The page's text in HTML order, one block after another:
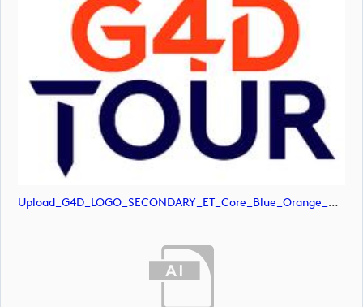
Upload_G4D_LOGO_SECONDARY_ET_Core_Blue_Orange_RGB.svg